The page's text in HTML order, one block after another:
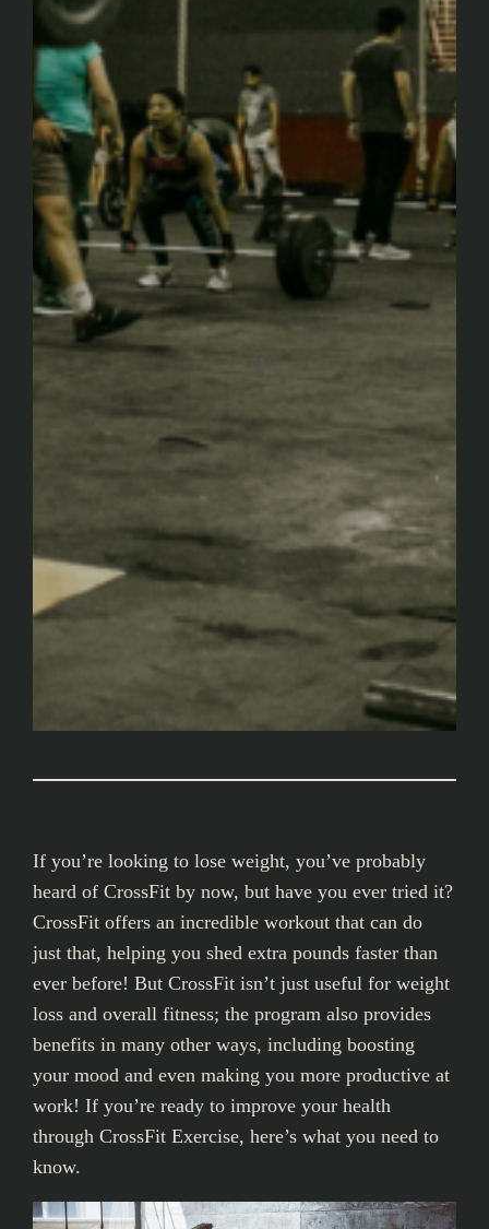
If you’re looking to lose weight, you’ve probably
heard of CrossFit by now, but have you ever tried it?
CrossFit offers an incredible workout that can do
just that, helping you shed extra pounds faster than
ever before! But CrossFit isn’t just useful for weight
loss and overall fitness; the program also provides
benefits in many other ways, including boosting
your mood and even making you more productive at
work! If you’re ready to improve your health
through CrossFit Exercise, here’s what you need to
know.